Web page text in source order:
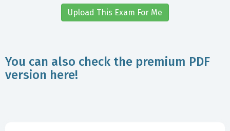
Upload This Exam For Me
You can also check the premium PDF
version here!